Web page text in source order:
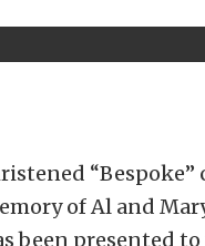
of Al and
been presented